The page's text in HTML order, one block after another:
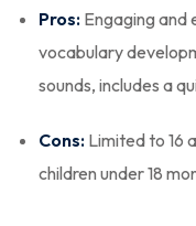
Pros: Engaging and
vocabulary
sounds, includes a
Cons: Limited to 16
children under 18